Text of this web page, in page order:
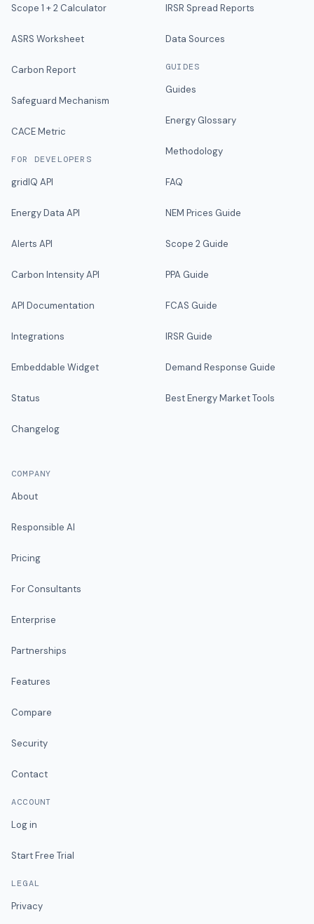
Scope 1 + 2 Calculator
ASRS Worksheet
Carbon Report
Safeguard Mechanism
CACE Metric
FOR DEVELOPERS
gridIQ API
Energy Data API
Alerts API
Carbon Intensity API
API Documentation
Integrations
Embeddable Widget
Status
Changelog
IRSR Spread Reports
Data Sources
GUIDES
Guides
Energy Glossary
Methodology
FAQ
NEM Prices Guide
Scope 2 Guide
PPA Guide
FCAS Guide
IRSR Guide
Demand Response Guide
Best Energy Market Tools
COMPANY
About
Responsible AI
Pricing
For Consultants
Enterprise
Partnerships
Features
Compare
Security
Contact
ACCOUNT
Log in
Start Free Trial
LEGAL
Privacy